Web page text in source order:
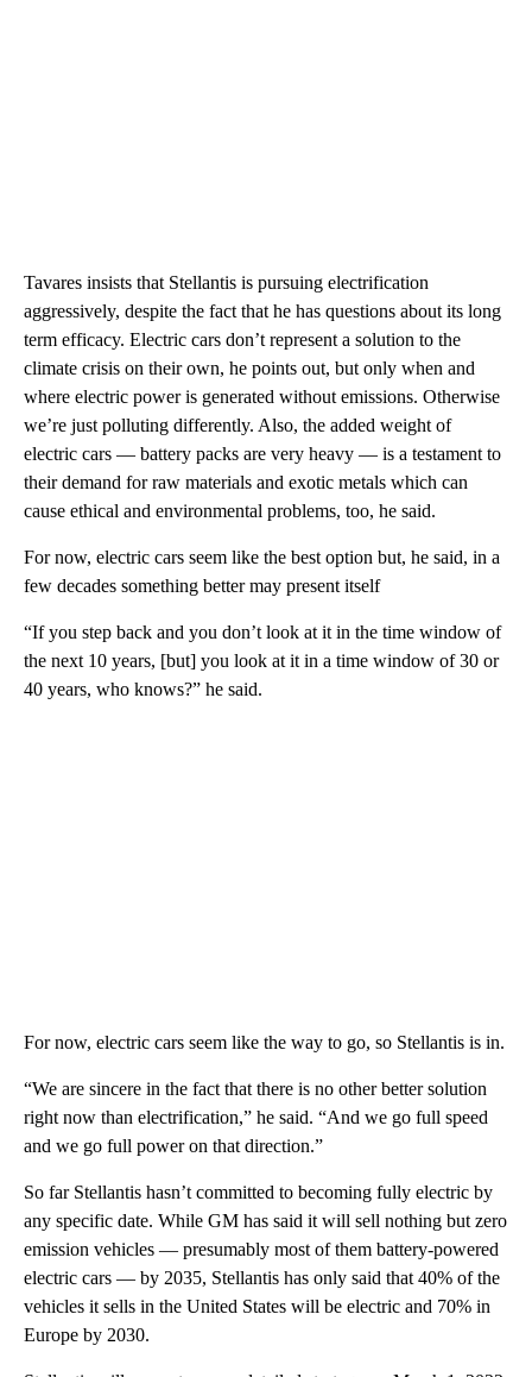
Tavares insists that Stellantis is pursuing electrification
aggressively, despite the fact that he has questions about its long
term efficacy. Electric cars don’t represent a solution to the
climate crisis on their own, he points out, but only when and
where electric power is generated without emissions. Otherwise
we’re just polluting differently. Also, the added weight of
electric cars — battery packs are very heavy — is a testament to
their demand for raw materials and exotic metals which can
cause ethical and environmental problems, too, he said.
For now, electric cars seem like the best option but, he said, in a
few decades something better may present itself
“If you step back and you don’t look at it in the time window of
the next 10 years, [but] you look at it in a time window of 30 or
40 years, who knows?” he said.
For now, electric cars seem like the way to go, so Stellantis is in.
“We are sincere in the fact that there is no other better solution
right now than electrification,” he said. “And we go full speed
and we go full power on that direction.”
So far Stellantis hasn’t committed to becoming fully electric by
any specific date. While GM has said it will sell nothing but zero
emission vehicles — presumably most of them battery-powered
electric cars — by 2035, Stellantis has only said that 40% of the
vehicles it sells in the United States will be electric and 70% in
Europe by 2030.